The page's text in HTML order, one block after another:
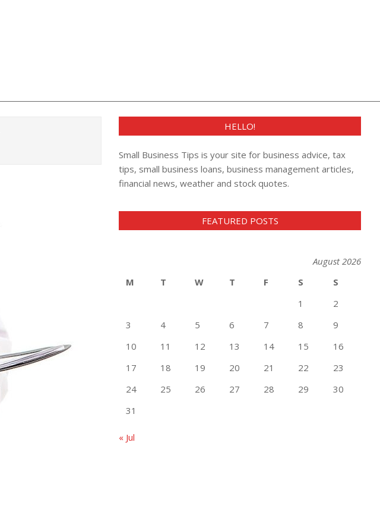
HELLO!
Small Business Tips is your site for business advice, tax
tips, small business loans, business management articles,
financial news, weather and stock quotes.
FEATURED POSTS
August 2026
M
T W T F S
S
1
2
3
4 5 6 7 8
9
10
11 12 13 14 15
16
17
18 19 20 21 22
23
24
25 26 27 28 29
30
31
« Jul